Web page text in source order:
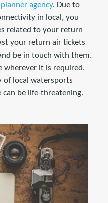
agency. Due to
in local, you
related to your return
your return air tickets
be in touch with them.
wherever it is required.
of local watersports
can be life-threatening.